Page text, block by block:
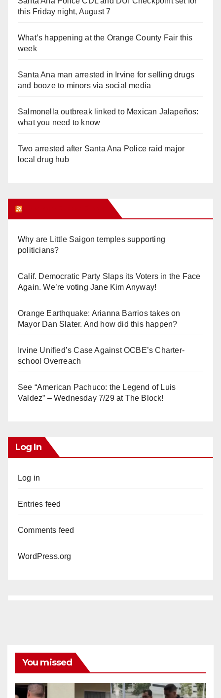
this Friday night, August 7
What’s happening at the Orange County Fair this
week
Santa Ana man arrested in Irvine for selling drugs
and booze to minors via social media
Salmonella outbreak linked to Mexican Jalapeños:
what you need to know
Two arrested after Santa Ana Police raid major
local drug hub
Why are Little Saigon temples supporting
politicians?
Calif. Democratic Party Slaps its Voters in the Face
Again. We’re voting Jane Kim Anyway!
Orange Earthquake: Arianna Barrios takes on
Mayor Dan Slater. And how did this happen?
Irvine Unified’s Case Against OCBE’s Charter-
school Overreach
See “American Pachuco: the Legend of Luis
Valdez” – Wednesday 7/29 at The Block!
Log In
Log in
Entries feed
Comments feed
WordPress.org
You missed